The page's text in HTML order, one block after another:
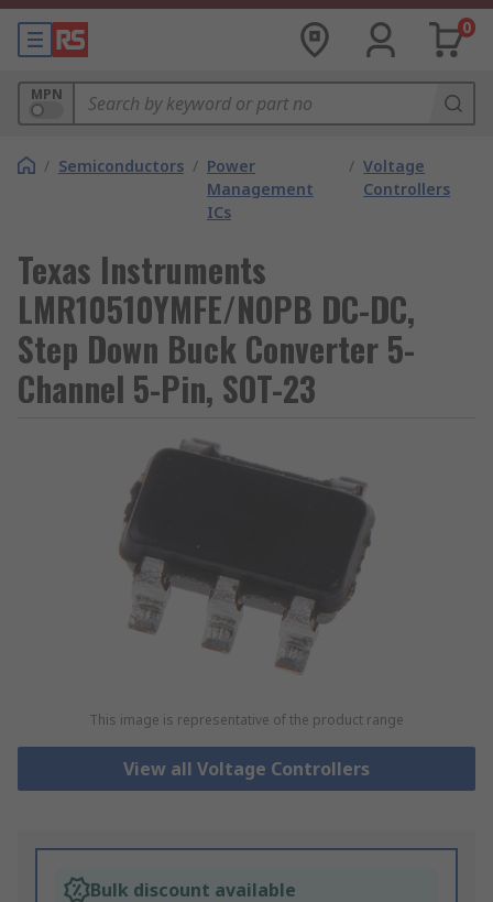
0
MPN
/ Semiconductors / Power
Management
ICs
/ Voltage
Controllers
Texas Instruments
LMR10510YMFE/NOPB DC-DC,
Step Down Buck Converter 5-
Channel 5-Pin, SOT-23
This image is representative of the product range
View all Voltage Controllers
Bulk discount available